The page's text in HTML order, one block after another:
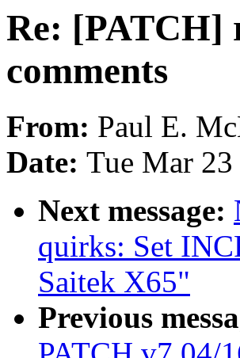
Re: [PATCH]
comments
From: Paul E.
Date: Tue Mar
Next message:
quirks: Set
Saitek X65"
Previous